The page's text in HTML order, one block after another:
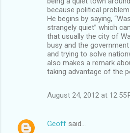
because political
He begins by saying,
strangely quiet” which
that usually the city of
busy and the
and trying to solve
also makes a remark
taking advantage of the
August 24, 2012 at 12:55
Geoff said…